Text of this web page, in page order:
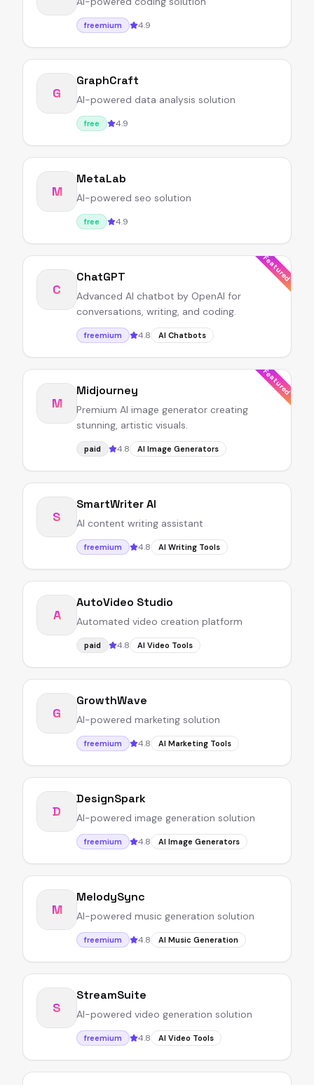
freemium 4.9
G
GraphCraft
AI-powered data analysis solution
free 4.9
M
MetaLab
AI-powered seo solution
free 4.9
Featured
C
ChatGPT
Advanced AI chatbot by OpenAI for
conversations, writing, and coding.
freemium 4.8 AI Chatbots
Featured
M
Midjourney
Premium AI image generator creating
stunning, artistic visuals.
paid 4.8 AI Image Generators
S
SmartWriter AI
AI content writing assistant
freemium 4.8 AI Writing Tools
A
AutoVideo Studio
Automated video creation platform
paid 4.8 AI Video Tools
G
GrowthWave
AI-powered marketing solution
freemium 4.8 AI Marketing Tools
D
DesignSpark
AI-powered image generation solution
freemium 4.8 AI Image Generators
M
MelodySync
AI-powered music generation solution
freemium 4.8 AI Music Generation
S
StreamSuite
AI-powered video generation solution
freemium 4.8 AI Video Tools